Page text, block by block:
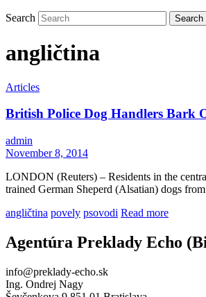
Search
angličtina
Articles
British Police Dog Handlers Bark
admin
November 8, 2014
LONDON (Reuters) – Residents in the
trained German Sheperd (Alsatian) dogs
angličtina povely psovodi Read more
Agentúra Preklady Echo
info@preklady-echo.sk
Ing. Ondrej Nagy